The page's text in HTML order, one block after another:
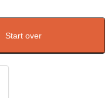
Start over